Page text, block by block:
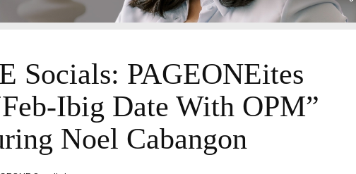
Socials: PAGEONEites
Ibig Date With OPM”
Noel Cabangon